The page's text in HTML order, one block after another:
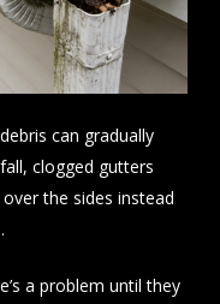
can gradually
clogged gutters
the sides instead
a problem until they